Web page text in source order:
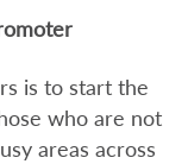
is to start the
who are not
areas across